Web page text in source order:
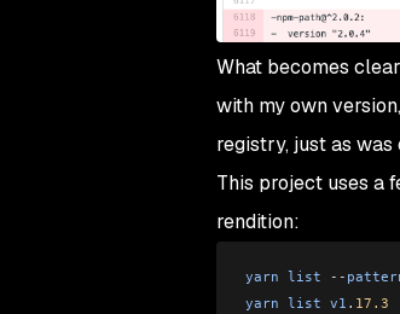
What becomes
with my own
registry, just as
This project uses a
rendition:
yarn list --
yarn list v1 . 17.3